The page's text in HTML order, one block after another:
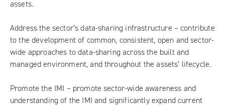
assets.
Address the sector’s data-sharing infrastructure – contribute
to the development of common, consistent, open and sector-
wide approaches to data-sharing across the built and
managed environment, and throughout the assets’ lifecycle.
Promote the IMI – promote sector-wide awareness and
understanding of the IMI and significantly expand current